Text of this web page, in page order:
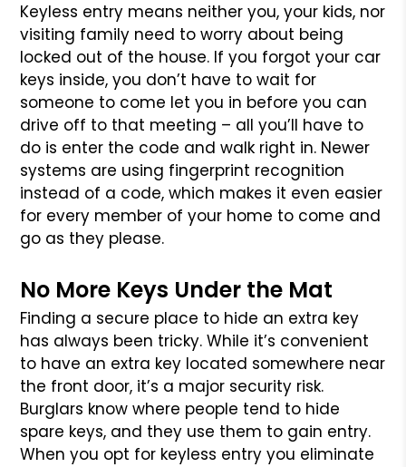
Keyless entry means neither you, your kids, nor
visiting family need to worry about being
locked out of the house. If you forgot your car
keys inside, you don’t have to wait for
someone to come let you in before you can
drive off to that meeting – all you’ll have to
do is enter the code and walk right in. Newer
systems are using fingerprint recognition
instead of a code, which makes it even easier
for every member of your home to come and
go as they please.
No More Keys Under the Mat
Finding a secure place to hide an extra key
has always been tricky. While it’s convenient
to have an extra key located somewhere near
the front door, it’s a major security risk.
Burglars know where people tend to hide
spare keys, and they use them to gain entry.
When you opt for keyless entry you eliminate